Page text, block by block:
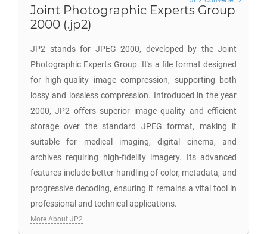
Joint Photographic Experts Group
2000 (.jp2)
JP2 stands for JPEG 2000, developed by the Joint
Photographic Experts Group. It's a file format designed
for high-quality image compression, supporting both
lossy and lossless compression. Introduced in the year
2000, JP2 offers superior image quality and efficient
storage over the standard JPEG format, making it
suitable for medical imaging, digital cinema, and
archives requiring high-fidelity imagery. Its advanced
features include better handling of color, metadata, and
progressive decoding, ensuring it remains a vital tool in
professional and technical applications.
More About JP2